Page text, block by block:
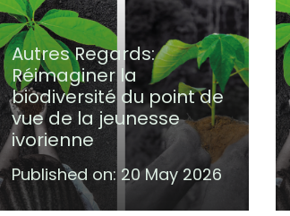
Autres Regards:
Réimaginer la
biodiversité du point de
vue de la jeunesse
ivorienne
Published on: 20 May 2026